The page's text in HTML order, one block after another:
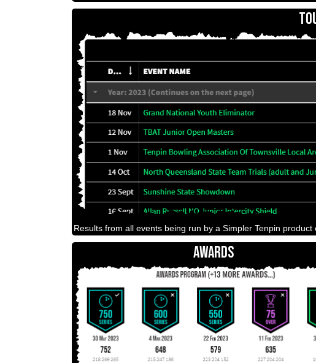
Results from all events being run by a Simpler Tenpin
AWARDS